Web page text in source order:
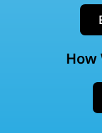
How